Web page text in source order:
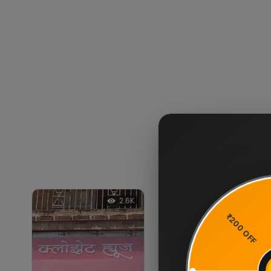
2.6K
₹200 OFF